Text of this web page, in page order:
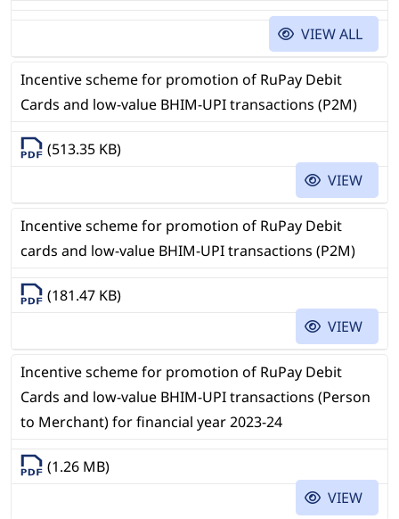
VIEW ALL
Incentive scheme for promotion of RuPay Debit
Cards and low-value BHIM-UPI transactions (P2M)
(513.35 KB)
VIEW
Incentive scheme for promotion of RuPay Debit
cards and low-value BHIM-UPI transactions (P2M)
(181.47 KB)
VIEW
Incentive scheme for promotion of RuPay Debit
Cards and low-value BHIM-UPI transactions (Person
to Merchant) for financial year 2023-24
(1.26 MB)
VIEW